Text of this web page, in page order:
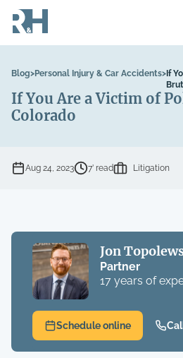
Blog>Personal Injury & Car Accidents> If
If You Are a Victim of
Colorado
Aug 24, 2023 7’ read Litigation
Jon
Partner
17 years of
Schedule online